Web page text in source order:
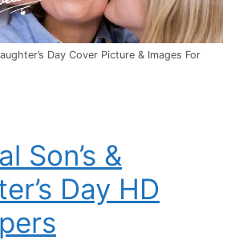
Day Cover Picture & Images For
Son’s &
Day HD